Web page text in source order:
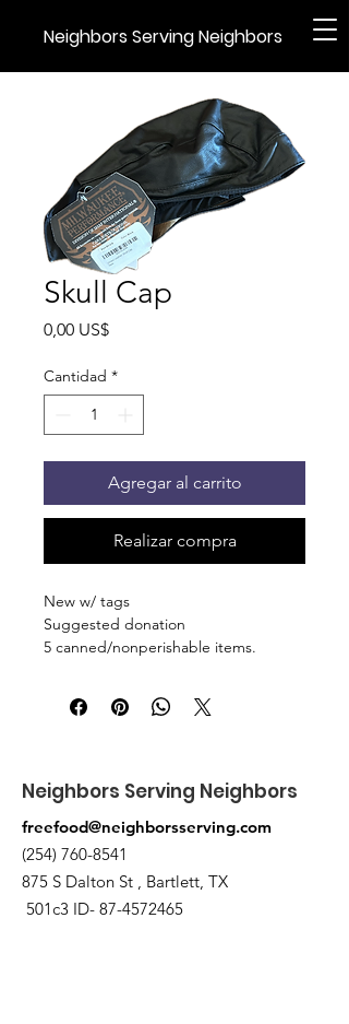
Neighbors Serving Neighbors
Skull Cap
0,00 US$Precio
Cantidad *
Agregar al carrito
Realizar compra
New w/ tags
Suggested donation
5 canned/nonperishable items.
St Bartlett. You will receive an email
when the order is ready for pickup.
Neighbors Serving Neighbors
freefood@neighborsserving.com
(254) 760-8541
875 S Dalton St , Bartlett, TX
501c3 ID- 87-4572465